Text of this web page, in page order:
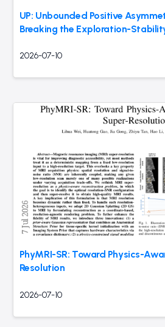
UP: Unbounded Positive
Breaking the Exploration-
2026-07-10
PhyMRI-SR: Toward Physics-
Resolution
2026-07-10